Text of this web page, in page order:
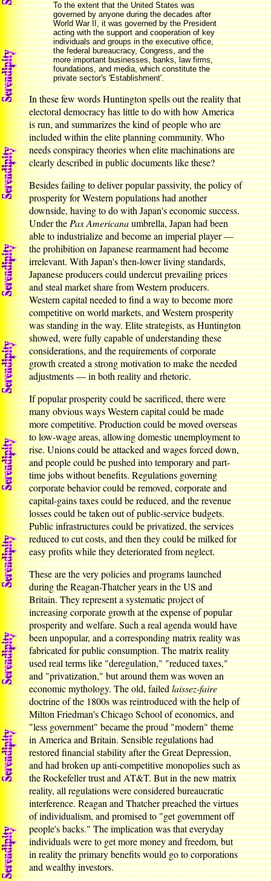
To the extent that the United States was
governed by anyone during the decades after
World War II, it was governed by the President
acting with the support and cooperation of key
individuals and groups in the executive office,
the federal bureaucracy, Congress, and the
more important businesses, banks, law firms,
foundations, and media, which constitute the
private sector's 'Establishment'.
In these few words Huntington spells out the reality that
electoral democracy has little to do with how America
is run, and summarizes the kind of people who are
included within the elite planning community. Who
needs conspiracy theories when elite machinations are
clearly described in public documents like these?
Besides failing to deliver popular passivity, the policy of
prosperity for Western populations had another
downside, having to do with Japan's economic success.
Under thePax Americanaumbrella, Japan had been
able to industrialize and become an imperial player —
the prohibition on Japanese rearmament had become
irrelevant. With Japan's then-lower living standards,
Japanese producers could undercut prevailing prices
and steal market share from Western producers.
Western capital needed to find a way to become more
competitive on world markets, and Western prosperity
was standing in the way. Elite strategists, as Huntington
showed, were fully capable of understanding these
considerations, and the requirements of corporate
growth created a strong motivation to make the needed
adjustments — in both reality and rhetoric.
If popular prosperity could be sacrificed, there were
many obvious ways Western capital could be made
more competitive. Production could be moved overseas
to low-wage areas, allowing domestic unemployment to
rise. Unions could be attacked and wages forced down,
and people could be pushed into temporary and part-
time jobs without benefits. Regulations governing
corporate behavior could be removed, corporate and
capital-gains taxes could be reduced, and the revenue
losses could be taken out of public-service budgets.
Public infrastructures could be privatized, the services
reduced to cut costs, and then they could be milked for
easy profits while they deteriorated from neglect.
These are the very policies and programs launched
during the Reagan-Thatcher years in the US and
Britain. They represent a systematic project of
increasing corporate growth at the expense of popular
prosperity and welfare. Such a real agenda would have
been unpopular, and a corresponding matrix reality was
fabricated for public consumption. The matrix reality
used real terms like "deregulation," "reduced taxes,"
and "privatization," but around them was woven an
economic mythology. The old, failedlaissez-faire
doctrine of the 1800s was reintroduced with the help of
Milton Friedman's Chicago School of economics, and
"less government" became the proud "modern" theme
in America and Britain. Sensible regulations had
restored financial stability after the Great Depression,
and had broken up anti-competitive monopolies such as
the Rockefeller trust and AT&T. But in the new matrix
reality, all regulations were considered bureaucratic
interference. Reagan and Thatcher preached the virtues
of individualism, and promised to "get government off
people's backs." The implication was that everyday
individuals were to get more money and freedom, but
in reality the primary benefits would go to corporations
and wealthy investors.